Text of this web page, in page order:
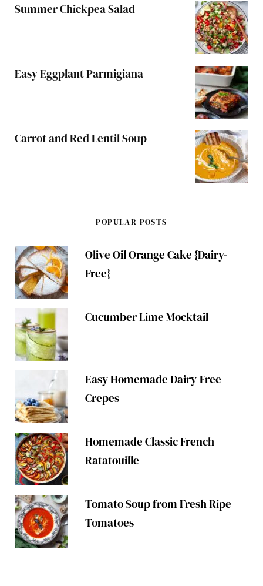
Summer Chickpea Salad
Easy Eggplant Parmigiana
Carrot and Red Lentil Soup
POPULAR POSTS
Olive Oil Orange Cake {Dairy-
Free}
Cucumber Lime Mocktail
Easy Homemade Dairy-Free
Crepes
Homemade Classic French
Ratatouille
Tomato Soup from Fresh Ripe
Tomatoes